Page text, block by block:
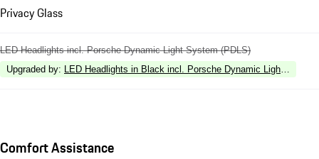
Privacy Glass
LED Headlights incl. Porsche Dynamic Light System (PDLS)
Upgraded by: LED Headlights in Black incl. Porsche Dynamic Light
Comfort Assistance